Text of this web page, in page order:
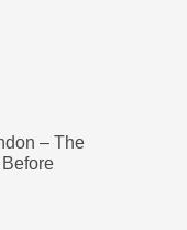
– The